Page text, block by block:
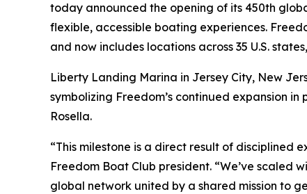
today announced the opening of its 450th
flexible, accessible boating experiences.
and now includes locations across 35 U.S.
Liberty Landing Marina in Jersey City, New
symbolizing Freedom’s continued expansion
Rosella.
“This milestone is a direct result of
Freedom Boat Club president. “We’ve
global network united by a shared mission to